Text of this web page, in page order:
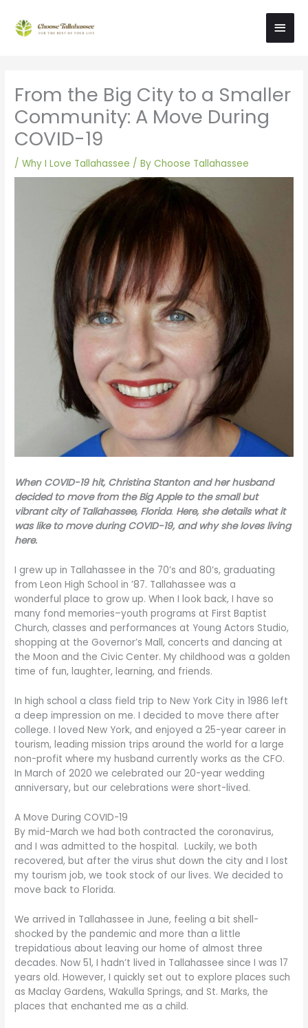
content
Main
From the Big City to a Smaller
Community: A Move During
COVID-19
/Why I Love Tallahassee / ByChoose Tallahassee
When COVID-19 hit, Christina Stanton and her husband
decided to move from the Big Apple to the small but
vibrant city of Tallahassee, Florida. Here, she details what it
was like to move during COVID-19, and why she loves living
here.
I grew up in Tallahassee in the 70’s and 80’s, graduating
from Leon High School in ’87. Tallahassee was a
wonderful place to grow up. When I look back, I have so
many fond memories–youth programs at First Baptist
Church, classes and performances at Young Actors Studio,
shopping at the Governor’s Mall, concerts and dancing at
the Moon and the Civic Center. My childhood was a golden
time of fun, laughter, learning, and friends.
In high school a class field trip to New York City in 1986 left
a deep impression on me. I decided to move there after
college. I loved New York, and enjoyed a 25-year career in
tourism, leading mission trips around the world for a large
non-profit where my husband currently works as the CFO.
In March of 2020 we celebrated our 20-year wedding
anniversary, but our celebrations were short-lived.
A Move During COVID-19
By mid-March we had both contracted the coronavirus,
and I was admitted to the hospital. Luckily, we both
recovered, but after the virus shut down the city and I lost
my tourism job, we took stock of our lives. We decided to
move back to Florida.
We arrived in Tallahassee in June, feeling a bit shell-
shocked by the pandemic and more than a little
trepidatious about leaving our home of almost three
decades. Now 51, I hadn’t lived in Tallahassee since I was 17
years old. However, I quickly set out to explore places such
as Maclay Gardens, Wakulla Springs, and St. Marks, the
places that enchanted me as a child.